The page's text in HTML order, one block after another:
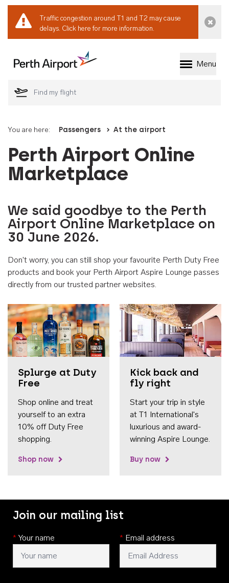
Traffic congestion around T1 and T2 may cause
delays. Click here for more information.
Welcome to Perth
Menu
You are here: Passengers At the airport
Perth Airport Online
Marketplace
We said goodbye to the Perth
Airport Online Marketplace on
30 June 2026.
Don't worry, you can still shop your favourite Perth Duty Free
products and book your Perth Airport Aspire Lounge passes
directly from our trusted partner websites.
Splurge at Duty
Free
Shop online and treat
yourself to an extra
10% off Duty Free
shopping.
Shop now
Kick back and
fly right
Start your trip in style
at T1 International's
luxurious and award-
winning Aspire Lounge.
Buy now
Join our mailing list
* Your name * Email address